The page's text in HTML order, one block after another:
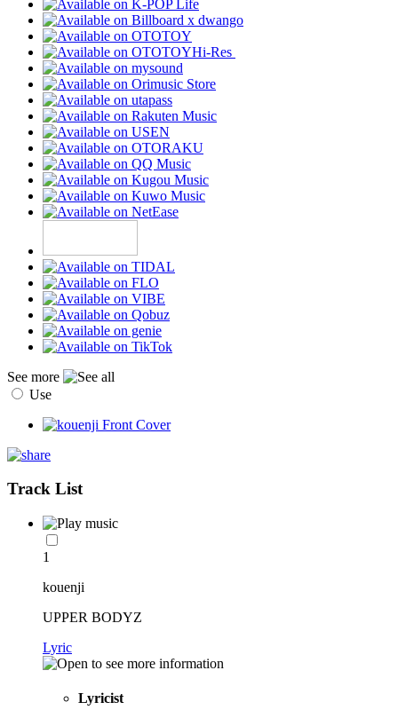
Hi-Res
See more
Use
Track List
1
kouenji
UPPER BODYZ
Lyric
Lyricist